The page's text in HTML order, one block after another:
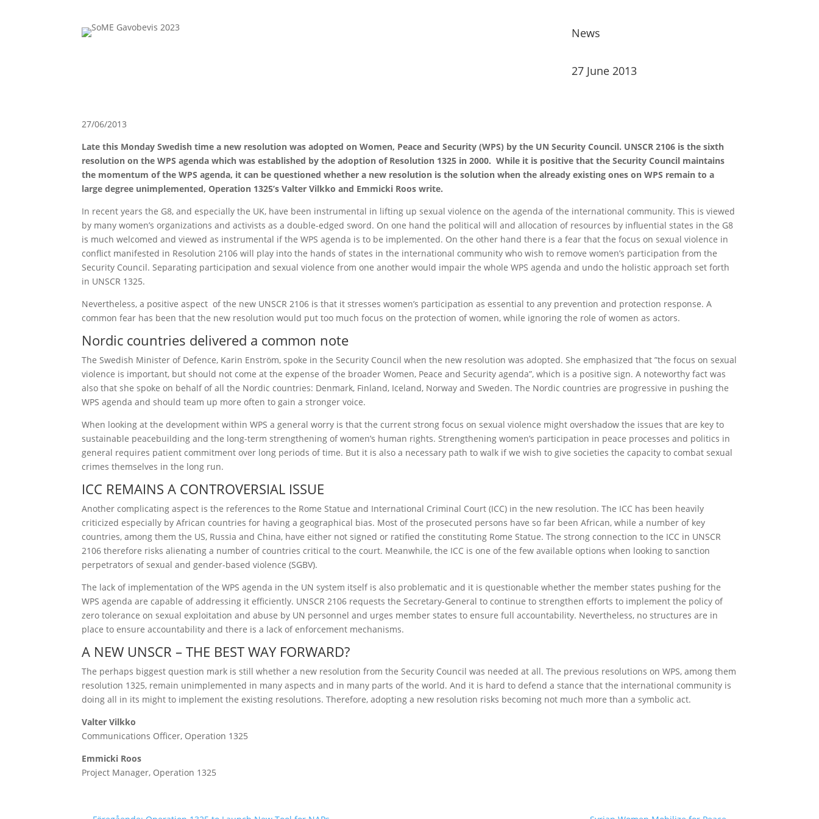
News
27 June 2013
27/06/2013
Late this Monday Swedish time a new resolution was adopted on Women, Peace and Security (WPS) by the UN Security Council. UNSCR 2106 is the sixth
resolution on the WPS agenda which was established by the adoption of Resolution 1325 in 2000. While it is positive that the Security Council maintains
the momentum of the WPS agenda, it can be questioned whether a new resolution is the solution when the already existing ones on WPS remain to a
large degree unimplemented, Operation 1325’s Valter Vilkko and Emmicki Roos write.
In recent years the G8, and especially the UK, have been instrumental in lifting up sexual violence on the agenda of the international community. This is viewed
by many women’s organizations and activists as a double-edged sword. On one hand the political will and allocation of resources by influential states in the G8
is much welcomed and viewed as instrumental if the WPS agenda is to be implemented. On the other hand there is a fear that the focus on sexual violence in
conflict manifested in Resolution 2106 will play into the hands of states in the international community who wish to remove women’s participation from the
Security Council. Separating participation and sexual violence from one another would impair the whole WPS agenda and undo the holistic approach set forth
in UNSCR 1325.
Nevertheless, a positive aspect of the new UNSCR 2106 is that it stresses women’s participation as essential to any prevention and protection response. A
common fear has been that the new resolution would put too much focus on the protection of women, while ignoring the role of women as actors.
Nordic countries delivered a common note
The Swedish Minister of Defence, Karin Enström, spoke in the Security Council when the new resolution was adopted. She emphasized that ”the focus on sexual
violence is important, but should not come at the expense of the broader Women, Peace and Security agenda”, which is a positive sign. A noteworthy fact was
also that she spoke on behalf of all the Nordic countries: Denmark, Finland, Iceland, Norway and Sweden. The Nordic countries are progressive in pushing the
WPS agenda and should team up more often to gain a stronger voice.
When looking at the development within WPS a general worry is that the current strong focus on sexual violence might overshadow the issues that are key to
sustainable peacebuilding and the long-term strengthening of women’s human rights. Strengthening women’s participation in peace processes and politics in
general requires patient commitment over long periods of time. But it is also a necessary path to walk if we wish to give societies the capacity to combat sexual
crimes themselves in the long run.
ICC REMAINS A CONTROVERSIAL ISSUE
Another complicating aspect is the references to the Rome Statue and International Criminal Court (ICC) in the new resolution. The ICC has been heavily
criticized especially by African countries for having a geographical bias. Most of the prosecuted persons have so far been African, while a number of key
countries, among them the US, Russia and China, have either not signed or ratified the constituting Rome Statue. The strong connection to the ICC in UNSCR
2106 therefore risks alienating a number of countries critical to the court. Meanwhile, the ICC is one of the few available options when looking to sanction
perpetrators of sexual and gender-based violence (SGBV).
The lack of implementation of the WPS agenda in the UN system itself is also problematic and it is questionable whether the member states pushing for the
WPS agenda are capable of addressing it efficiently. UNSCR 2106 requests the Secretary-General to continue to strengthen efforts to implement the policy of
zero tolerance on sexual exploitation and abuse by UN personnel and urges member states to ensure full accountability. Nevertheless, no structures are in
place to ensure accountability and there is a lack of enforcement mechanisms.
A NEW UNSCR – THE BEST WAY FORWARD?
The perhaps biggest question mark is still whether a new resolution from the Security Council was needed at all. The previous resolutions on WPS, among them
resolution 1325, remain unimplemented in many aspects and in many parts of the world. And it is hard to defend a stance that the international community is
doing all in its might to implement the existing resolutions. Therefore, adopting a new resolution risks becoming not much more than a symbolic act.
Valter Vilkko
Communications Officer, Operation 1325
Emmicki Roos
Project Manager, Operation 1325